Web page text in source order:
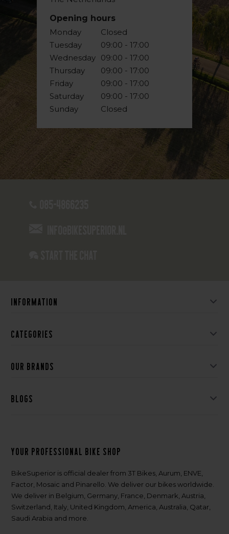
Opening hours
Monday
Tuesday
Wednesday
Thursday
Friday
Saturday
Sunday
Closed
09:00 - 17:00
09:00 - 17:00
09:00 - 17:00
09:00 - 17:00
09:00 - 17:00
Closed
Information
Categories
Our brands
Blogs
Your professional bike shop
BikeSuperior is official dealer from 3T Bikes, Aurum, ENVE,
Factor, Mosaic and Pinarello. We deliver our bikes worldwide.
We deliver in Belgium, Germany, France, Denmark, Austria,
Switzerland, Italy, United Kingdom, America, Australia, Qatar,
Saudi Arabia and more.